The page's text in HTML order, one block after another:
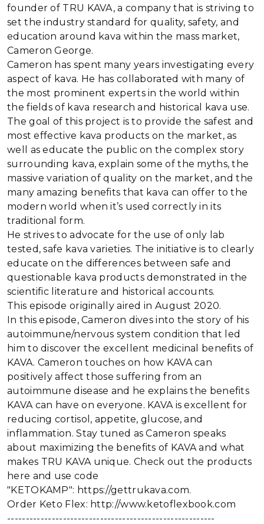
founder of TRU KAVA, a company that is striving to
set the industry standard for quality, safety, and
education around kava within the mass market,
Cameron George.
Cameron has spent many years investigating every
aspect of kava. He has collaborated with many of
the most prominent experts in the world within
the fields of kava research and historical kava use.
The goal of this project is to provide the safest and
most effective kava products on the market, as
well as educate the public on the complex story
surrounding kava, explain some of the myths, the
massive variation of quality on the market, and the
many amazing benefits that kava can offer to the
modern world when it’s used correctly in its
traditional form.
He strives to advocate for the use of only lab
tested, safe kava varieties. The initiative is to clearly
educate on the differences between safe and
questionable kava products demonstrated in the
scientific literature and historical accounts.
This episode originally aired in August 2020.
In this episode, Cameron dives into the story of his
autoimmune/nervous system condition that led
him to discover the excellent medicinal benefits of
KAVA. Cameron touches on how KAVA can
positively affect those suffering from an
autoimmune disease and he explains the benefits
KAVA can have on everyone. KAVA is excellent for
reducing cortisol, appetite, glucose, and
inflammation. Stay tuned as Cameron speaks
about maximizing the benefits of KAVA and what
makes TRU KAVA unique. Check out the products
here and use code
"KETOKAMP": https://gettrukava.com.
Order Keto Flex: http://www.ketoflexbook.com
--------------------------------------------------------